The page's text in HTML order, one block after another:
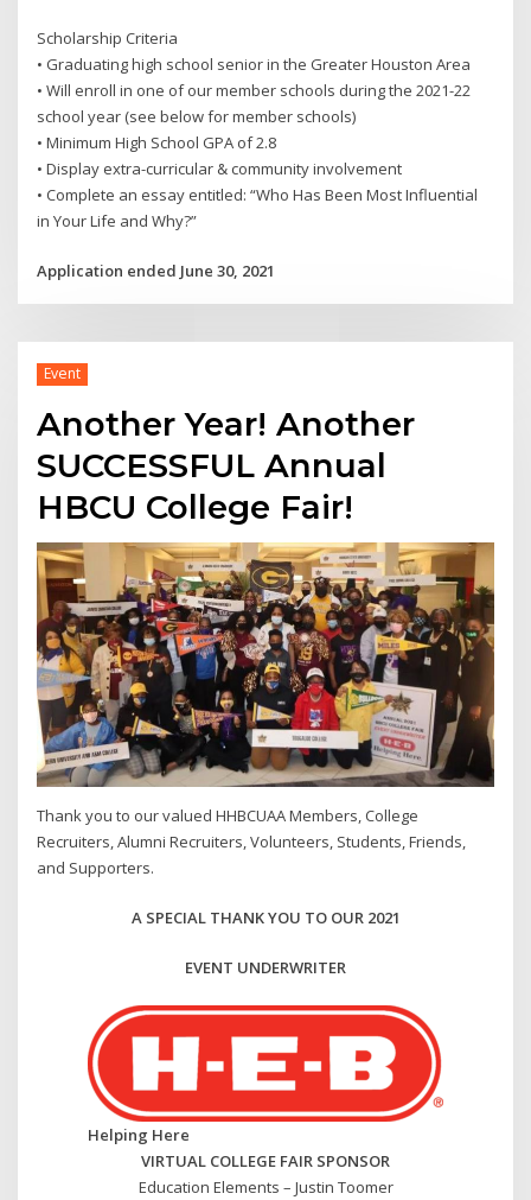
Scholarship Criteria
• Graduating high school senior in the Greater Houston Area
• Will enroll in one of our member schools during the 2021-22
school year (see below for member schools)
• Minimum High School GPA of 2.8
• Display extra-curricular & community involvement
• Complete an essay entitled: “Who Has Been Most Influential
in Your Life and Why?”
Application ended June 30, 2021
Event
Another Year! Another
SUCCESSFUL Annual
HBCU College Fair!
Thank you to our valued HHBCUAA Members, College
Recruiters, Alumni Recruiters, Volunteers, Students, Friends,
and Supporters.
A SPECIAL THANK YOU TO OUR 2021
EVENT UNDERWRITER
Helping Here
VIRTUAL COLLEGE FAIR SPONSOR
Education Elements – Justin Toomer